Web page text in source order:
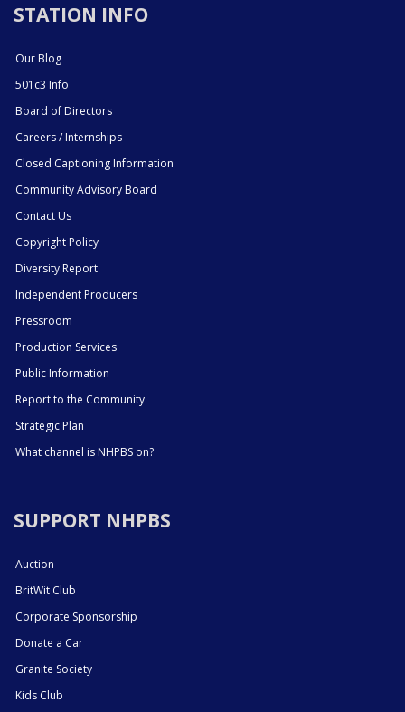
STATION INFO
Our Blog
501c3 Info
Board of Directors
Careers / Internships
Closed Captioning Information
Community Advisory Board
Contact Us
Copyright Policy
Diversity Report
Independent Producers
Pressroom
Production Services
Public Information
Report to the Community
Strategic Plan
What channel is NHPBS on?
SUPPORT NHPBS
Auction
BritWit Club
Corporate Sponsorship
Donate a Car
Granite Society
Kids Club